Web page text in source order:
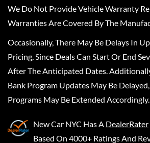
We Do Not Provide Vehicle Warranty
Warranties Are Covered By The
Occasionally, There May Be Delays In
Pricing, Since Deals Can Start Or End
After The Anticipated Dates.
Bank Program Updates May Be
Programs May Be Extended Accordingly.
New Car NYC Has A DealerRater
Based On 4000+ Ratings And